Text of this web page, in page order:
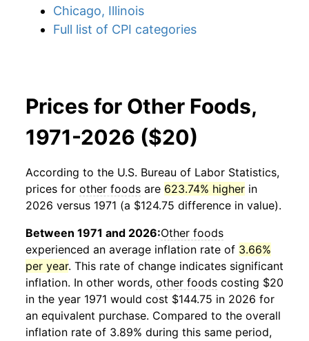
Chicago, Illinois
Full list of CPI categories
Prices for Other Foods,
1971-2026 ($20)
According to the U.S. Bureau of Labor Statistics,
prices for other foods are 623.74% higher in
2026 versus 1971 (a $124.75 difference in value).
Between 1971 and 2026:Other foods
experienced an average inflation rate of 3.66%
per year. This rate of change indicates significant
inflation. In other words, other foods costing $20
in the year 1971 would cost $144.75 in 2026 for
an equivalent purchase. Compared to the overall
inflation rate of 3.89% during this same period,